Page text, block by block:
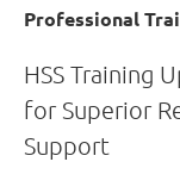
Professional
HSS Training
for Superior
Support